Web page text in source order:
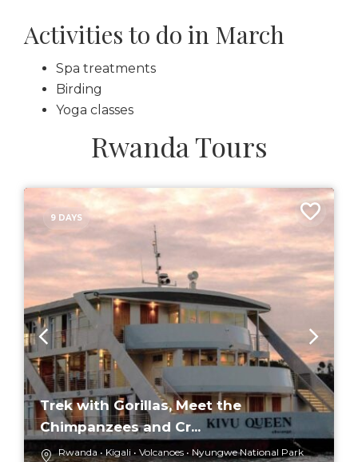
Activities to do in March
Spa treatments
Birding
Yoga classes
Rwanda Tours
9 DAYS
Trek with Gorillas, Meet the
Chimpanzees and Cr...
Rwanda Kigali Volcanoes Nyungwe National Park